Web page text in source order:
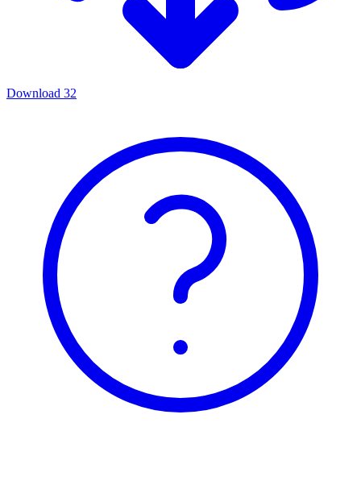
Download 32